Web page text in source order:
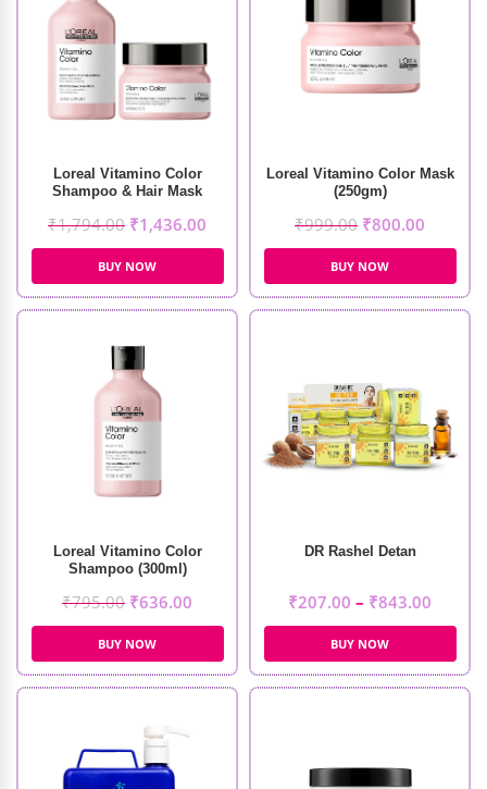
Loreal Vitamino Color
Shampoo & Hair Mask
₹1,794.00 ₹1,436.00
BUY NOW
Loreal Vitamino Color Mask
(250gm)
₹999.00 ₹800.00
BUY NOW
Loreal Vitamino Color
Shampoo (300ml)
₹795.00 ₹636.00
BUY NOW
DR Rashel Detan
₹207.00 – ₹843.00
BUY NOW